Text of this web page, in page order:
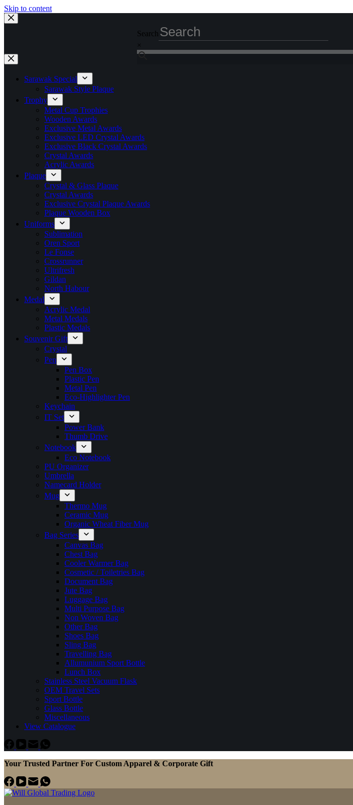
Skip to content
Search
×
Sarawak Special
Sarawak Style Plaque
Trophy
Metal Cup Trophies
Wooden Awards
Exclusive Metal Awards
Exclusive LED Crystal Awards
Exclusive Black Crystal Awards
Crystal Awards
Acrylic Awards
Plaque
Crystal & Glass Plaque
Crystal Awards
Exclusive Crystal Plaque Awards
Plaque Wooden Box
Uniforms
Sublimation
Oren Sport
Le Fonse
Crossrunner
Ultrifresh
Gildan
North Habour
Medal
Acrylic Medal
Metal Medals
Plastic Medals
Souvenir Gift
Crystal
Pen
Pen Box
Plastic Pen
Metal Pen
Eco-Highlighter Pen
Keychain
IT Set
Power Bank
Thumb Drive
Notebook
Eco Notebook
PU Organizer
Umbrella
Namecard Holder
Mug
Thermo Mug
Ceramic Mug
Organic Wheat Fiber Mug
Bag Series
Canvas Bag
Chest Bag
Cooler Warmer Bag
Cosmetic / Toiletries Bag
Document Bag
Jute Bag
Luggage Bag
Multi Purpose Bag
Non Woven Bag
Other Bag
Shoes Bag
Sling Bag
Travelling Bag
Allumunium Sport Bottle
Lunch Box
Stainless Steel Vacuum Flask
OEM Travel Sets
Sport Bottle
Glass Bottle
Miscellaneous
View Catalogue
Your Trusted Partner For Custom Apparel & Corporate Gift